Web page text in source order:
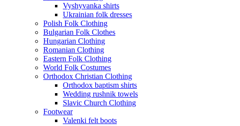
Vyshyvanka shirts
Ukrainian folk dresses
Polish Folk Clothing
Bulgarian Folk Clothes
Hungarian Clothing
Romanian Clothing
Eastern Folk Clothing
World Folk Costumes
Orthodox Christian Clothing
Orthodox baptism shirts
Wedding rushnik towels
Slavic Church Clothing
Footwear
Valenki felt boots